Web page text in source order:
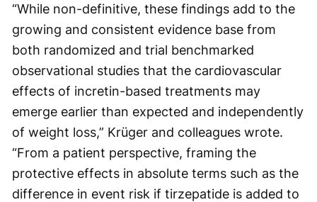
“While non-definitive, these findings add to the
growing and consistent evidence base from
both randomized and trial benchmarked
observational studies that the cardiovascular
effects of incretin-based treatments may
emerge earlier than expected and independently
of weight loss,” Krüger and colleagues wrote.
“From a patient perspective, framing the
protective effects in absolute terms such as the
difference in event risk if tirzepatide is added to